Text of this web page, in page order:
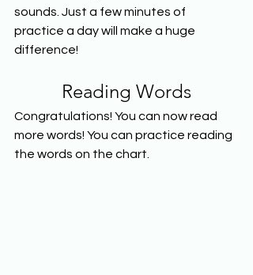
sounds. Just a few minutes of
practice a day will make a huge
difference!
Reading Words
Congratulations! You can now read
more words! You can practice reading
the words on the chart.